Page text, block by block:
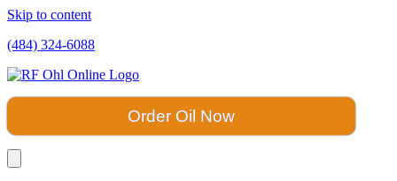
Skip to content
(484) 324-6088
Order Oil Now